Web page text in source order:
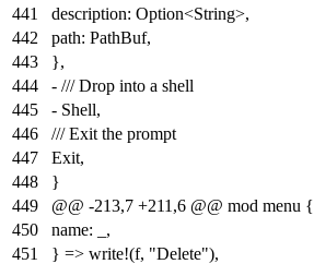
441
description: Option<String>,
442
path: PathBuf,
443
},
444
- /// Drop into a shell
445
- Shell,
446
/// Exit the prompt
447
Exit,
448
}
449
@@ -213,7 +211,6 @@ mod menu {
450
name: _,
451
} => write!(f, "Delete"),